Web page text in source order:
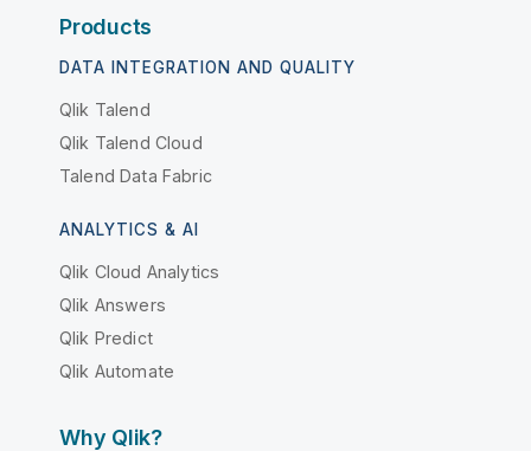
Products
DATA INTEGRATION AND QUALITY
Qlik Talend
Qlik Talend Cloud
Talend Data Fabric
ANALYTICS & AI
Qlik Cloud Analytics
Qlik Answers
Qlik Predict
Qlik Automate
Why Qlik?